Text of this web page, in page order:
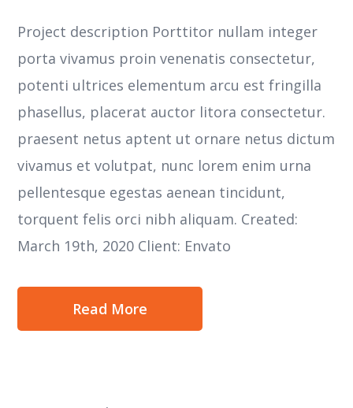
Project description Porttitor nullam integer
porta vivamus proin venenatis consectetur,
potenti ultrices elementum arcu est fringilla
phasellus, placerat auctor litora consectetur.
praesent netus aptent ut ornare netus dictum
vivamus et volutpat, nunc lorem enim urna
pellentesque egestas aenean tincidunt,
torquent felis orci nibh aliquam. Created:
March 19th, 2020 Client: Envato
Read More